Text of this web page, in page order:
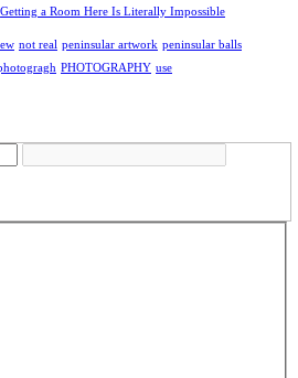
Getting a Room Here Is Literally Impossible
not real peninsular artwork peninsular balls
PHOTOGRAPHY use